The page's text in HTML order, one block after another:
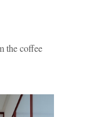
the coffee